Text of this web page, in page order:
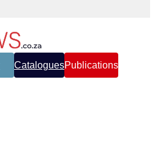
CataloguesPublications